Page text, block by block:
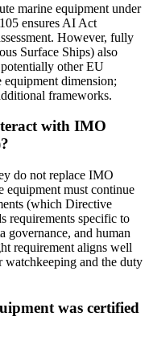
marine equipment under
ensures AI Act
However, fully
Surface Ships) also
other EU
dimension;
frameworks.
with IMO
do not replace IMO
equipment must continue
(which Directive
requirements specific to
governance, and human
requirement aligns well
and the duty
was certified